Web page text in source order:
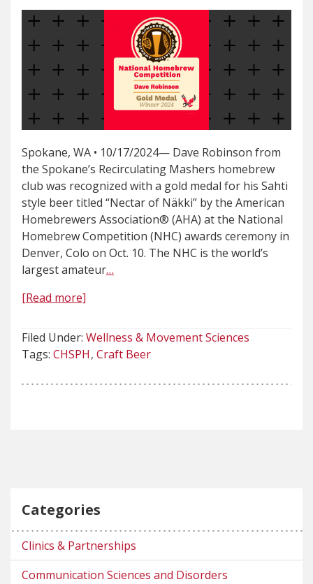
Spokane, WA • 10/17/2024— Dave Robinson from
the Spokane’s Recirculating Mashers homebrew
club was recognized with a gold medal for his Sahti
style beer titled “Nectar of Näkki” by the American
Homebrewers Association® (AHA) at the National
Homebrew Competition (NHC) awards ceremony in
Denver, Colo on Oct. 10. The NHC is the world’s
largest amateur…
[Read more]
Filed Under: Wellness & Movement Sciences
Tags: CHSPH Craft Beer
Categories
Clinics & Partnerships
Communication Sciences and Disorders